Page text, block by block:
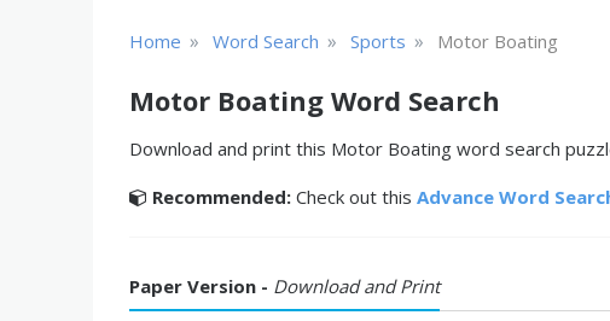
Home » Word Search » Sports » Motor Boating
Motor Boating Word Search
Download and print this Motor Boating word search
Recommended: Check out this Advance Word
Paper Version - Download and Print